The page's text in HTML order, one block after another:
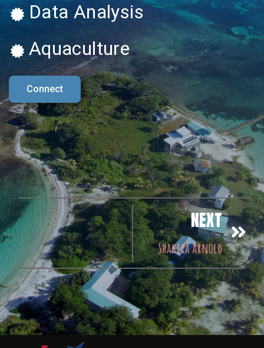
Data Analysis
Aquaculture
Connect
NEXT
Shakera Arnold